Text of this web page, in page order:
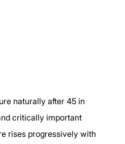
naturally after 45 in
critically important
rises progressively with